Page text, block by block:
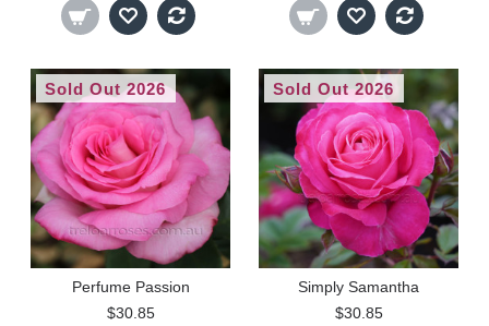
Sold Out 2026
Perfume Passion
$30.85
Sold Out 2026
Simply Samantha
$30.85